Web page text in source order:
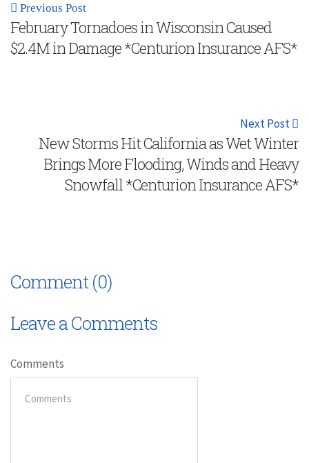
Previous Post
February Tornadoes in Wisconsin Caused
$2.4M in Damage *Centurion Insurance AFS*
Next Post
New Storms Hit California as Wet Winter
Brings More Flooding, Winds and Heavy
Snowfall *Centurion Insurance AFS*
Comment (0)
Leave a Comments
Comments